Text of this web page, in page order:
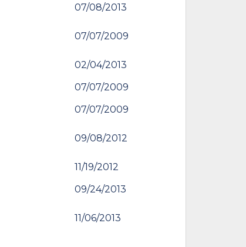
07/08/2013
07/07/2009
02/04/2013
07/07/2009
07/07/2009
09/08/2012
11/19/2012
09/24/2013
11/06/2013